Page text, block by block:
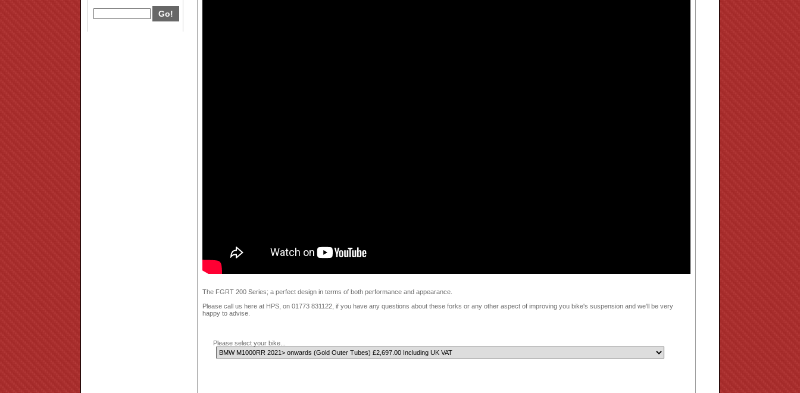
The FGRT 200 Series; a perfect design in terms of both performance and appearance.
Please call us here at HPS, on 01773 831122, if you have any questions about these forks or any other aspect of improving you bike's suspension and we'll be very
happy to advise.
Please select your bike...